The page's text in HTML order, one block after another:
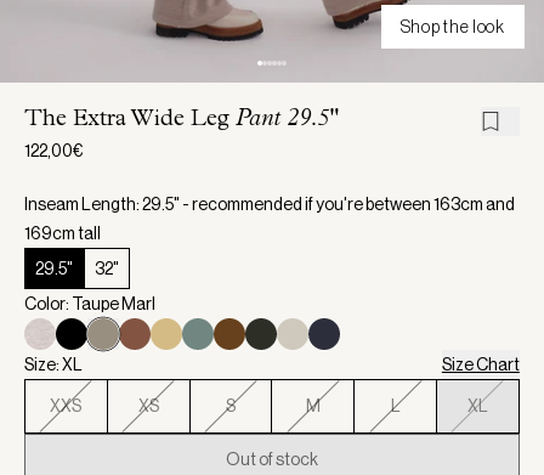
Shop the look
The Extra Wide Leg Pant 29.5"
122,00€
Inseam Length: 29.5" - recommended if you're between 163cm and
169cm tall
29.5"
32"
Color: Taupe Marl
Size: XL Size Chart
XXS XS S M L XL
Out of stock